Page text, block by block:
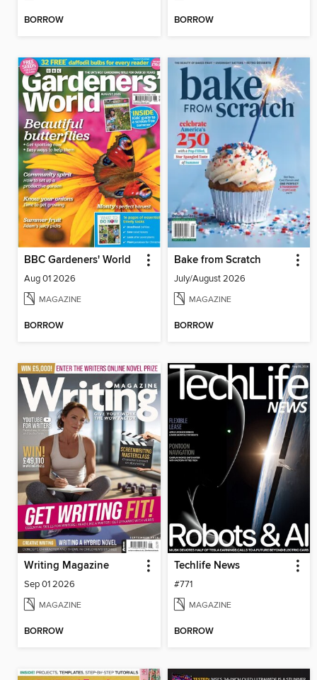
BORROW BORROW
BBC Gardeners' World
Aug 01 2026
MAGAZINE
BORROW
Bake from Scratch
July/August 2026
MAGAZINE
BORROW
Writing Magazine
Sep 01 2026
MAGAZINE
BORROW
Techlife News
#771
MAGAZINE
BORROW